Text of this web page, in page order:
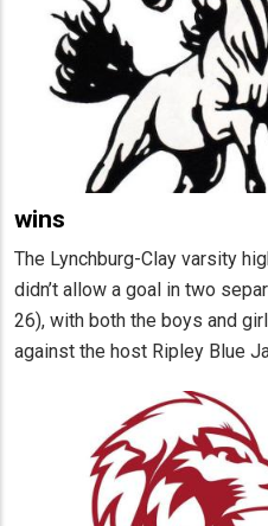
wins
The Lynchburg-Clay varsity
didn’t allow a goal in two
26), with both the boys and
against the host Ripley Blue